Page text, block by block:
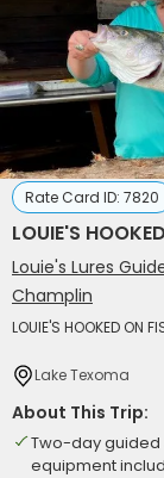
Rate Card ID: 7820
LOUIE'S
Louie's Lures
Champlin
LOUIE'S HOOKED ON
Lake Texoma
About This Trip:
Two-day guided
equipment